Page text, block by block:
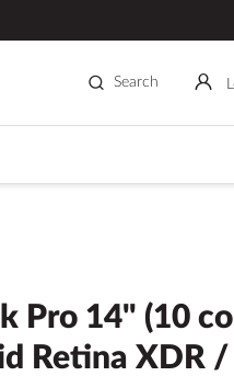
Search
Pro 14" (10
Retina XDR